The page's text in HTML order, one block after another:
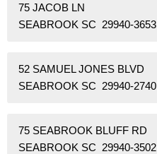
75 JACOB LN
SEABROOK SC 29940-3653
52 SAMUEL JONES BLVD
SEABROOK SC 29940-2740
75 SEABROOK BLUFF RD
SEABROOK SC 29940-3502